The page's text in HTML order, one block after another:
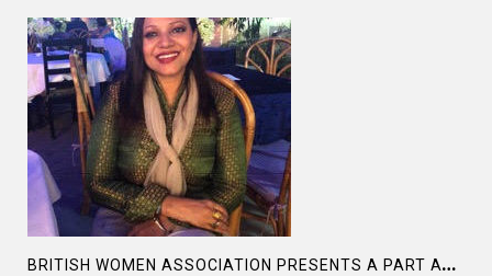
B
RITISH WOMEN ASSOCIATION PRESENTS A PART AT THE BAGHA CLUB DHAKA